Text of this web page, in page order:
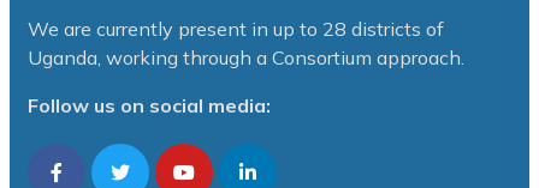
We are currently present in up to 28 districts of
Uganda, working through a Consortium approach.
Follow us on social media: